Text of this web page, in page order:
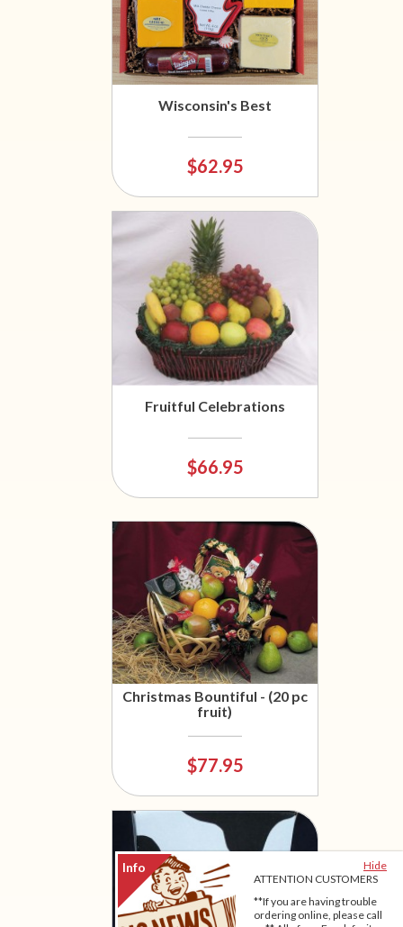
Hide
ATTENTION CUSTOMERS
**If you are having trouble
ordering online, please call
Wisconsin's Best
$62.95
Fruitful Celebrations
$66.95
Christmas Bountiful - (20 pc
fruit)
$77.95